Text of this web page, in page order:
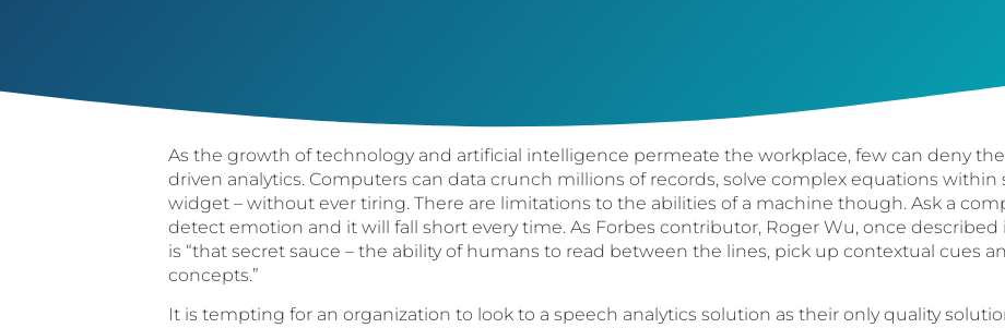
As the growth of technology and artificial intelligence permeate the workplace, few can deny
driven analytics. Computers can data crunch millions of records, solve complex equations
widget – without ever tiring. There are limitations to the abilities of a machine though. Ask a
detect emotion and it will fall short every time. As Forbes contributor, Roger Wu, once described
is “that secret sauce – the ability of humans to read between the lines, pick up contextual cues
concepts.”
It is tempting for an organization to look to a speech analytics solution as their only quality